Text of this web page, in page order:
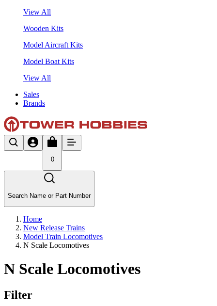
View All
Wooden Kits
Model Aircraft Kits
Model Boat Kits
View All
Sales
Brands
0
Search Name or Part Number
Home
New Release Trains
Model Train Locomotives
N Scale Locomotives
N Scale Locomotives
Filter